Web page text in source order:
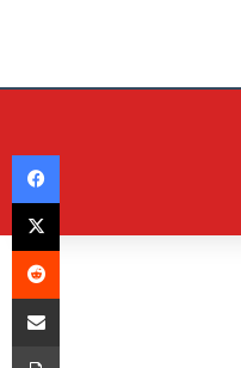
Facebook
X
Reddit
Share via Email